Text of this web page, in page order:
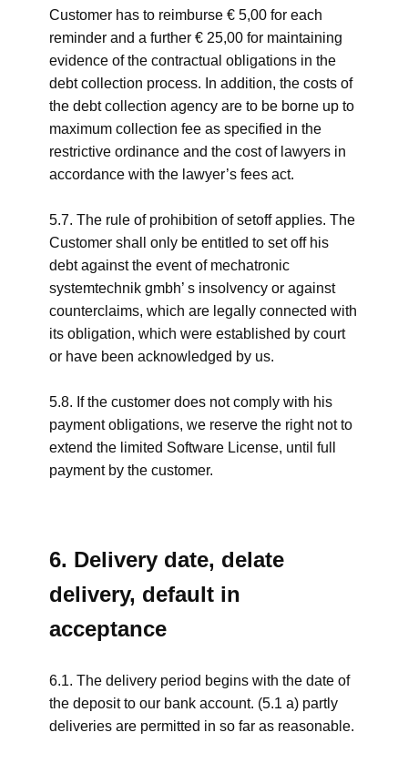
Customer has to reimburse € 5,00 for each
reminder and a further € 25,00 for maintaining
evidence of the contractual obligations in the
debt collection process. In addition, the costs of
the debt collection agency are to be borne up to
maximum collection fee as specified in the
restrictive ordinance and the cost of lawyers in
accordance with the lawyer’s fees act.
5.7. The rule of prohibition of setoff applies. The
Customer shall only be entitled to set off his
debt against the event of mechatronic
systemtechnik gmbh’ s insolvency or against
counterclaims, which are legally connected with
its obligation, which were established by court
or have been acknowledged by us.
5.8. If the customer does not comply with his
payment obligations, we reserve the right not to
extend the limited Software License, until full
payment by the customer.
6. Delivery date, delate
delivery, default in
acceptance
6.1. The delivery period begins with the date of
the deposit to our bank account. (5.1 a) partly
deliveries are permitted in so far as reasonable.